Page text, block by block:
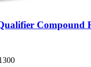
Compound